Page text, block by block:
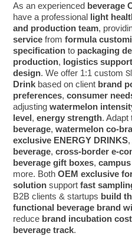
As an experienced beverage
have a professional light
and production team,
service fromformula
specification to packaging
production, logistics support
design. We offer 1:1 custom
Drink based on client brand
preferences,consumer
adjustingwatermelon
level,energy strength. Adapt
beverage,watermelon co-
exclusive ENERGY DRINKS
beverage,cross-border e-
beverage gift boxes,
more. BothOEM exclusive
solution supportfast
B2B clients & startups build
functional beverage brand
reduce brand incubation cost
beverage track.